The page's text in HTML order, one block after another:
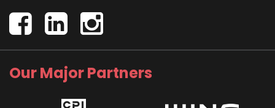
Our Major Partners